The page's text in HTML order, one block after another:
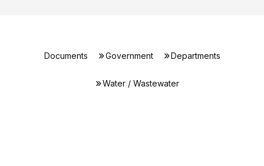
Documents Government Departments
Water / Wastewater